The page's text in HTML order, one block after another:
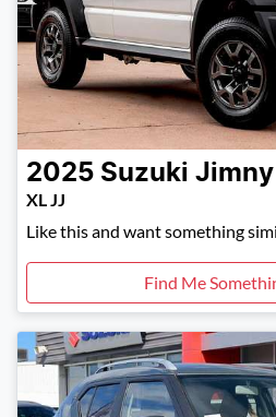
2025 Suzuki Jimny
XL JJ
Like this and want something
Find Me